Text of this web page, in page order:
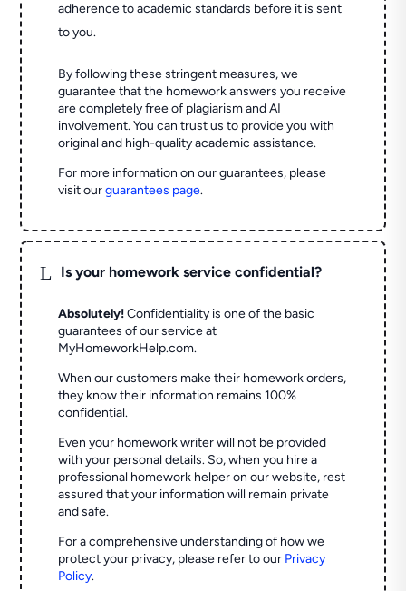
adherence to academic standards before it is sent
to you.
By following these stringent measures, we
guarantee that the homework answers you receive
are completely free of plagiarism and AI
involvement. You can trust us to provide you with
original and high-quality academic assistance.
For more information on our guarantees, please
visit ourguarantees page.
L Is your homework service confidential?
Absolutely! Confidentiality is one of the basic
guarantees of our service at
MyHomeworkHelp.com.
When our customers make their homework orders,
they know their information remains 100%
confidential.
Even your homework writer will not be provided
with your personal details. So, when you hire a
professional homework helper on our website, rest
assured that your information will remain private
and safe.
For a comprehensive understanding of how we
protect your privacy, please refer to our Privacy
Policy.